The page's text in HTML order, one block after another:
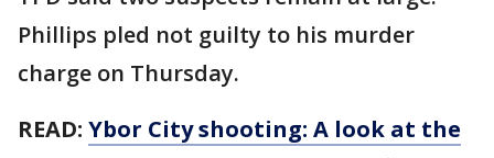
Phillips pled not guilty to his murder
charge on Thursday.
READ: Ybor City shooting: A look at the